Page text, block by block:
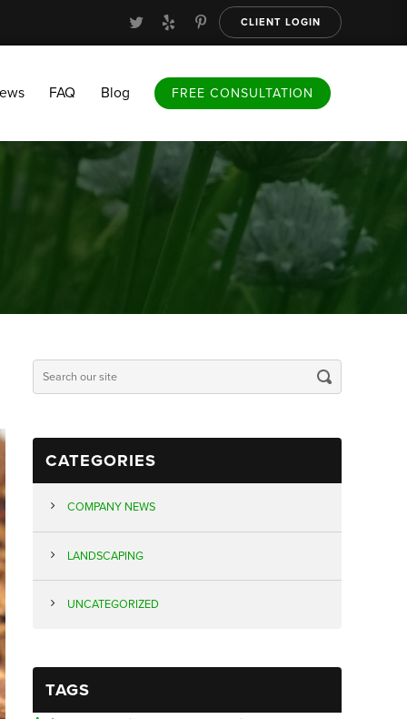
FREE CONSULTATION
CLIENT LOGIN
FAQ Blog FREE CONSULTATION
CATEGORIES
COMPANY NEWS
LANDSCAPING
UNCATEGORIZED
TAGS